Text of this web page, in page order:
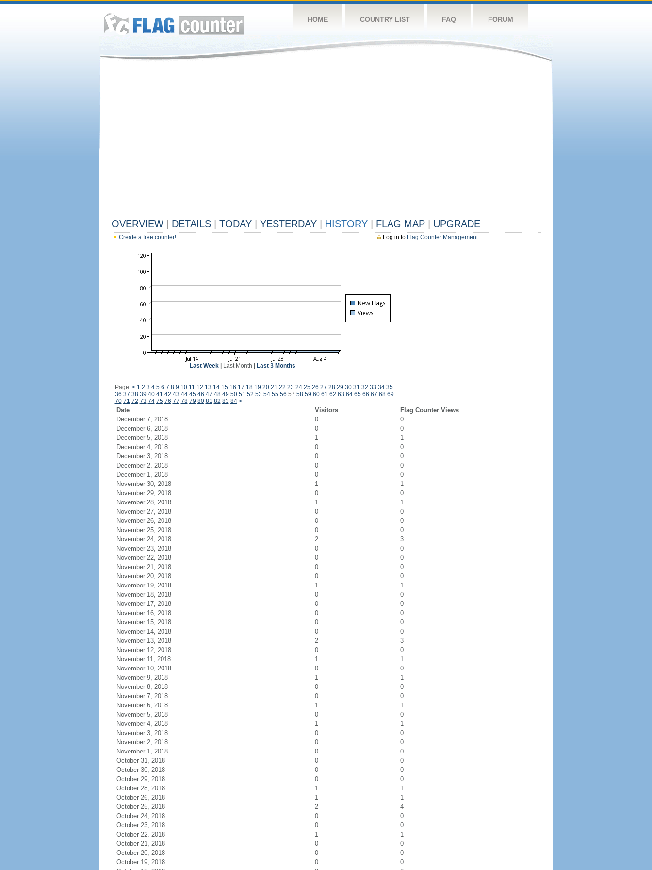
HOME COUNTRY LIST FAQ FORUM
OVERVIEW DETAILS TODAY YESTERDAY HISTORY FLAG MAP UPGRADE
Log in to Flag Counter Management
Create a free counter!
Last Week| Last Month Last 3 Months
Page: < 1 2 3 4 5 6 7 8 9 10 11 12 13 14 15 16 17 18 19 20 21 22 23 24 25 26 27 28 29 30 31 32 33 34 35
36 37 38 39 40 41 42 43 44 45 46 47 48 49 50 51 52 53 54 55 56 57 58 59 60 61 62 63 64 65 66 67 68 69
70 71 72 73 74 75 76 77 78 79 80 81 82 83 84 >
Date Visitors
Flag Counter Views
December 7, 2018
0
0
December 6, 2018
0
0
December 5, 2018
1
1
December 4, 2018
0
0
December 3, 2018
0
0
December 2, 2018
0
0
December 1, 2018
0
0
November 30, 2018
1
1
November 29, 2018
0
0
November 28, 2018
1
1
November 27, 2018
0
0
November 26, 2018
0
0
November 25, 2018
0
0
November 24, 2018
2
3
November 23, 2018
0
0
November 22, 2018
0
0
November 21, 2018
0
0
November 20, 2018
0
0
November 19, 2018
1
1
November 18, 2018
0
0
November 17, 2018
0
0
November 16, 2018
0
0
November 15, 2018
0
0
November 14, 2018
0
0
November 13, 2018
2
3
November 12, 2018
0
0
November 11, 2018
1
1
November 10, 2018
0
0
November 9, 2018
1
1
November 8, 2018
0
0
November 7, 2018
0
0
November 6, 2018
1
1
November 5, 2018
0
0
November 4, 2018
1
1
November 3, 2018
0
0
November 2, 2018
0
0
November 1, 2018
0
0
October 31, 2018
0
0
October 30, 2018
0
0
October 29, 2018
0
0
October 28, 2018
1
1
October 26, 2018
1
1
October 25, 2018
2
4
October 24, 2018
0
0
October 23, 2018
0
0
October 22, 2018
1
1
October 21, 2018
0
0
October 20, 2018
0
0
October 19, 2018
0
0